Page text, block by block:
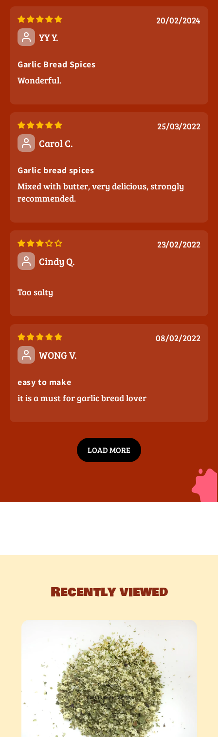
20/02/2024
YY Y.
Garlic Bread Spices
Wonderful.
25/03/2022
Carol C.
Garlic bread spices
Mixed with butter, very delicious, strongly
recommended.
23/02/2022
Cindy Q.
Too salty
08/02/2022
WONG V.
easy to make
it is a must for garlic bread lover
LOAD MORE
Recently viewed